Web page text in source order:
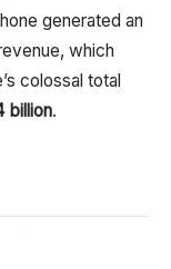
generated an
which
colossal total
billion.